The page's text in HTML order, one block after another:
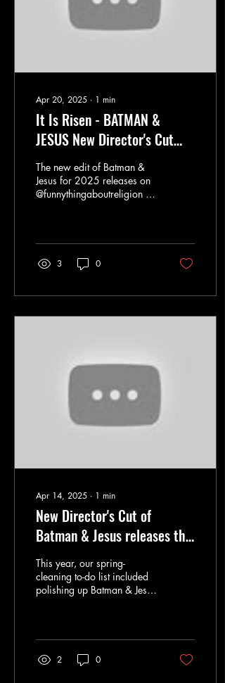
Apr 20, 2025 ∙ 1 min
It Is Risen - BATMAN &
JESUS New Director's Cut
Debuts
The new edit of Batman &
Jesus for 2025 releases on
@funnythingaboutreligion on
3 0
Apr 14, 2025 ∙ 1 min
New Director's Cut of
Batman & Jesus releases this
Sunday
This year, our spring-
cleaning to-do list included
polishing up Batman & Jesus
2 0